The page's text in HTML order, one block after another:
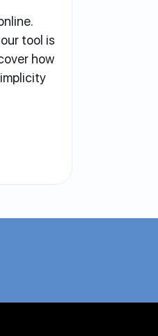
tool is
how